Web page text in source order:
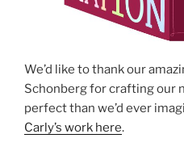
We’d like to thank our
Schonberg for crafting our
perfect than we’d ever
Carly’s work here.